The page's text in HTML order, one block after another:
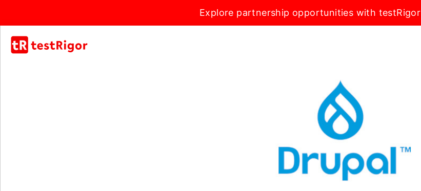
Explore partnership opportunities with testRigor